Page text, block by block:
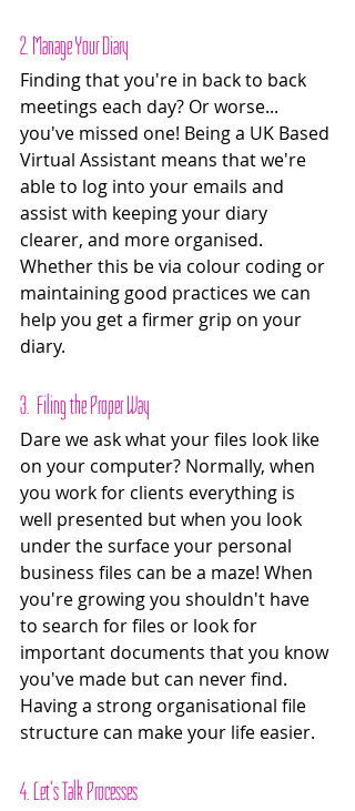
2. Manage Your Diary
Finding that you're in back to back
meetings each day? Or worse...
you've missed one! Being a UK Based
Virtual Assistant means that we're
able to log into your emails and
assist with keeping your diary
clearer, and more organised.
Whether this be via colour coding or
maintaining good practices we can
help you get a firmer grip on your
diary.
3.  Filing the Proper Way
Dare we ask what your files look like
on your computer? Normally, when
you work for clients everything is
well presented but when you look
under the surface your personal
business files can be a maze! When
you're growing you shouldn't have
to search for files or look for
important documents that you know
you've made but can never find.
Having a strong organisational file
structure can make your life easier.
4. Let's Talk Processes